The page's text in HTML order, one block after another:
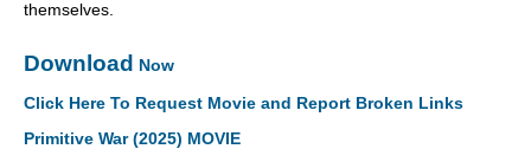
themselves.
Download Now
Click Here To Request Movie and Report Broken Links
Primitive War (2025) MOVIE